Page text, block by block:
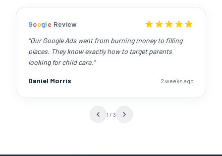
Google Review
"Our Google Ads went from burning money to filling
places. They know exactly how to target parents
looking for child care."
Daniel Morris 2 weeks ago
1 / 3